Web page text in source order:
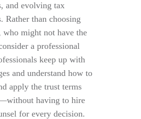
and evolving tax
Rather than choosing
might not have the
a professional
keep up with
and understand how to
apply the trust terms
having to hire
for every decision.